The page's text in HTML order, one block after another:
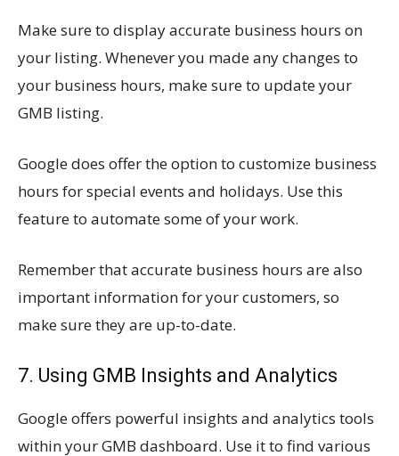
Make sure to display accurate business hours on
your listing. Whenever you made any changes to
your business hours, make sure to update your
GMB listing.
Google does offer the option to customize business
hours for special events and holidays. Use this
feature to automate some of your work.
Remember that accurate business hours are also
important information for your customers, so
make sure they are up-to-date.
7. Using GMB Insights and Analytics
Google offers powerful insights and analytics tools
within your GMB dashboard. Use it to find various